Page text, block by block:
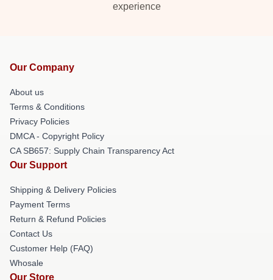
experience
Our Company
About us
Terms & Conditions
Privacy Policies
DMCA - Copyright Policy
CA SB657: Supply Chain Transparency Act
Our Support
Shipping & Delivery Policies
Payment Terms
Return & Refund Policies
Contact Us
Customer Help (FAQ)
Whosale
Our Store